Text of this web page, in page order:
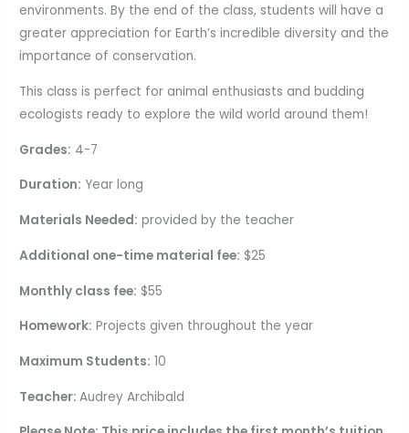
environments. By the end of the class, students will have a
greater appreciation for Earth’s incredible diversity and the
importance of conservation.
This class is perfect for animal enthusiasts and budding
ecologists ready to explore the wild world around them!
Grades: 4-7
Duration: Year long
Materials Needed: provided by the teacher
Additional one-time material fee: $25
Monthly class fee: $55
Homework: Projects given throughout the year
Maximum Students: 10
Teacher:Audrey Archibald